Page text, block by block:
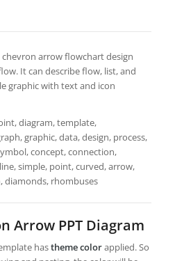
arrow flowchart design
It can describe flow, list, and
graphic with text and icon
diagram, template,
graphic, data, design, process,
concept, connection,
simple, point, curved, arrow,
diamonds, rhombuses
Arrow PPT Diagram
hastheme colorapplied. So